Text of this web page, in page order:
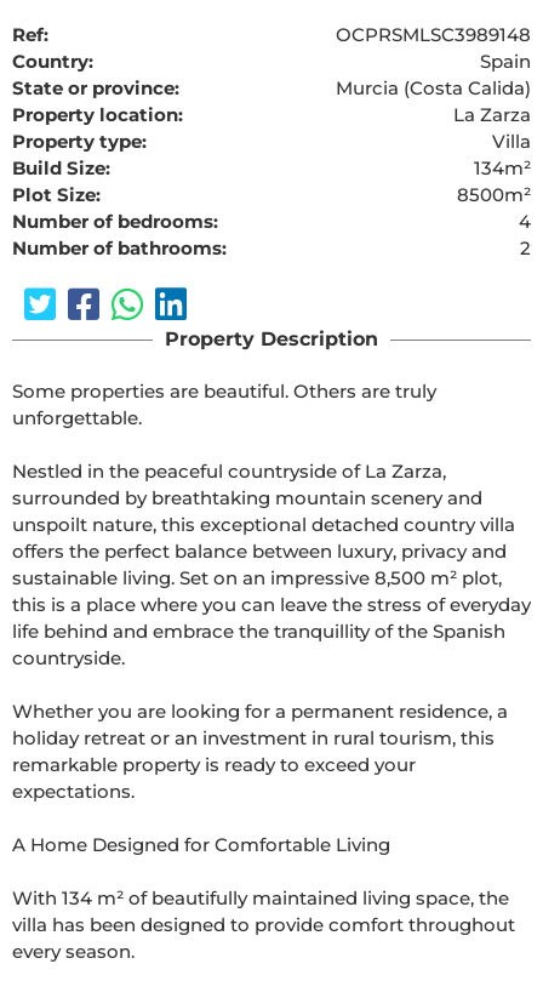
Ref:
OCPRSMLSC3989148
Country:
Spain
State or province:
Murcia (Costa Calida)
Property location:
La Zarza
Property type:
Villa
Build Size:
134m²
Plot Size:
8500m²
Number of bedrooms:
4
Number of bathrooms:
2
Property Description
Some properties are beautiful. Others are truly
unforgettable.
Nestled in the peaceful countryside of La Zarza,
surrounded by breathtaking mountain scenery and
unspoilt nature, this exceptional detached country villa
offers the perfect balance between luxury, privacy and
sustainable living. Set on an impressive 8,500 m² plot,
this is a place where you can leave the stress of everyday
life behind and embrace the tranquillity of the Spanish
countryside.
Whether you are looking for a permanent residence, a
holiday retreat or an investment in rural tourism, this
remarkable property is ready to exceed your
expectations.
A Home Designed for Comfortable Living
With 134 m² of beautifully maintained living space, the
villa has been designed to provide comfort throughout
every season.